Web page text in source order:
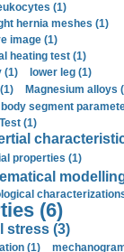
(1)
hernia meshes (1)
image (1)
heating test (1)
(1)
lower leg (1)
Magnesium alloys
segment
(1)
properties (1)
(6)
stress (3)
(1)